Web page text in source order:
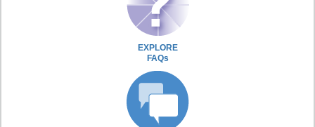
EXPLORE
FAQs